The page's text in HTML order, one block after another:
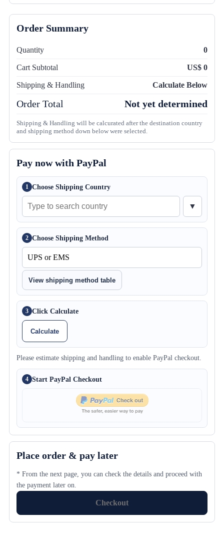
Order Summary
Quantity 0
Cart Subtotal US$ 0
Shipping & Handling Calculate Below
Order Total Not yet determined
Shipping & Handling will be calcurated after the destination country
and shipping method down below were selected.
Pay now with PayPal
1 Choose Shipping Country
▼
2 Choose Shipping Method
View shipping method table
3 Click Calculate
Calculate
Please estimate shipping and handling to enable PayPal checkout.
4 Start PayPal Checkout
Place order & pay later
* From the next page, you can check the details and proceed with
the payment later on.
Checkout